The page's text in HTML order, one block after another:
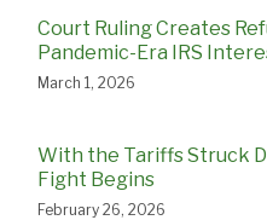
Court Ruling Creates
Pandemic-Era IRS
March 1, 2026
With the Tariffs Struck
Fight Begins
February 26, 2026